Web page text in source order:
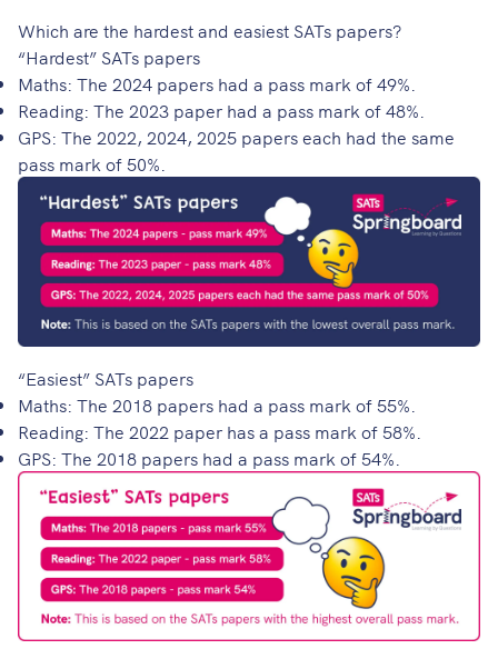
Which are the hardest and easiest SATs papers?
“Hardest” SATs papers
Maths: The 2024 papers had a pass mark of 49%.
Reading: The 2023 paper had a pass mark of 48%.
GPS: The 2022, 2024, 2025 papers each had the same
pass mark of 50%.
“Easiest” SATs papers
Maths: The 2018 papers had a pass mark of 55%.
Reading: The 2022 paper has a pass mark of 58%.
GPS: The 2018 papers had a pass mark of 54%.